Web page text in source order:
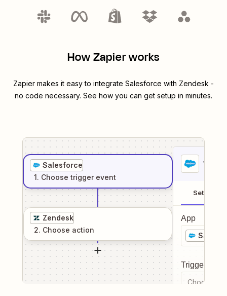
How Zapier works
Zapier makes it easy to integrate Salesforce with Zendesk -
no code necessary. See how you can get setup in minutes.
Salesforce
1. Choose trigger event
Zendesk
2. Choose action
1
Setup
App
Trigger
Choose a